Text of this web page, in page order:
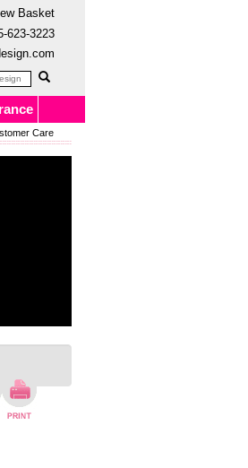
Basket
623-3223
Care